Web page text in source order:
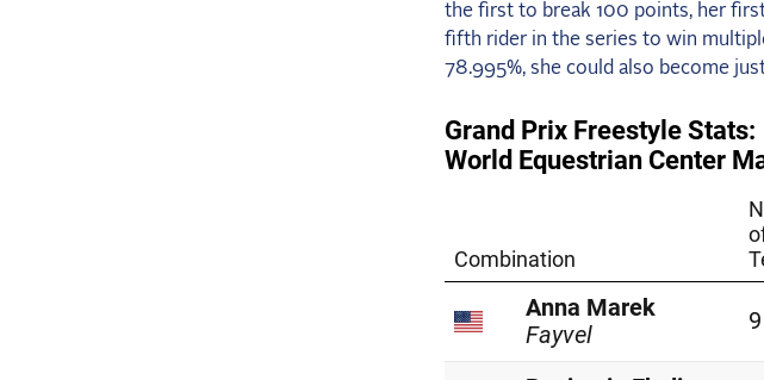
the first to break 100 points, her
fifth rider in the series to win
78.995%, she could also become